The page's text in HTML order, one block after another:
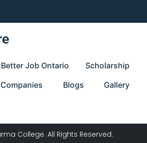
Better Job Ontario
Scholarship
Blogs
Gallery
College. All Rights Reserved.